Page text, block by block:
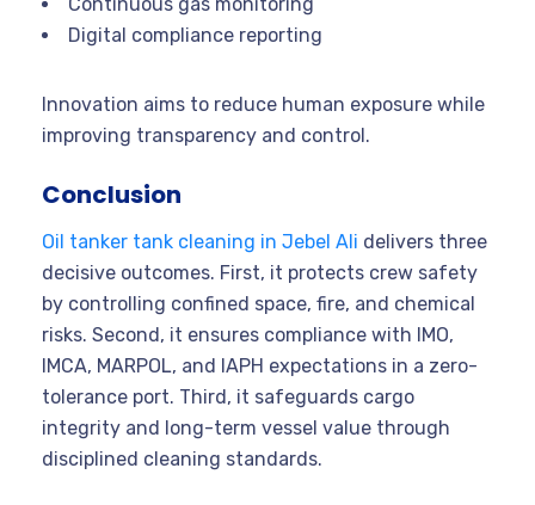
Digital compliance reporting
Innovation aims to reduce human exposure while
improving transparency and control.
Conclusion
Oil tanker tank cleaning in Jebel Ali delivers three
decisive outcomes. First, it protects crew safety
by controlling confined space, fire, and chemical
risks. Second, it ensures compliance with IMO,
IMCA, MARPOL, and IAPH expectations in a zero-
tolerance port. Third, it safeguards cargo
integrity and long-term vessel value through
disciplined cleaning standards.